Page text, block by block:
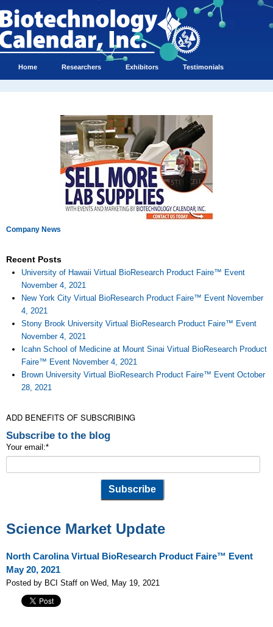
Home Researchers Exhibitors Testimonials
Company News
Recent Posts
University of Hawaii Virtual BioResearch Product Faire™ Event
November 4, 2021
New York City Virtual BioResearch Product Faire™ Event November
4, 2021
Stony Brook University Virtual BioResearch Product Faire™ Event
November 4, 2021
Icahn School of Medicine at Mount Sinai Virtual BioResearch Product
Faire™ Event November 4, 2021
Brown University Virtual BioResearch Product Faire™ Event October
28, 2021
ADD BENEFITS OF SUBSCRIBING
Subscribe to the blog
Your email:*
Science Market Update
North Carolina Virtual BioResearch Product Faire™ Event
May 20, 2021
Posted by BCI Staff on Wed, May 19, 2021